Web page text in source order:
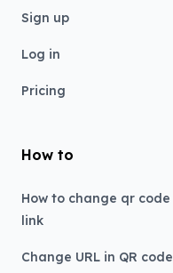
Sign up
Log in
Pricing
How to
How to change qr code
link
Change URL in QR code